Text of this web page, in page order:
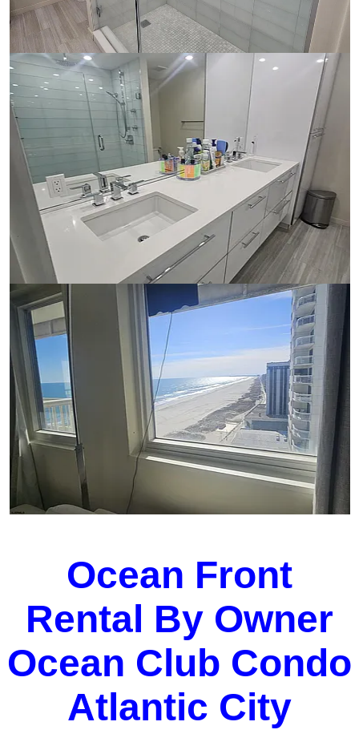
Ocean Front
Rental By Owner
Ocean Club Condo
Atlantic City